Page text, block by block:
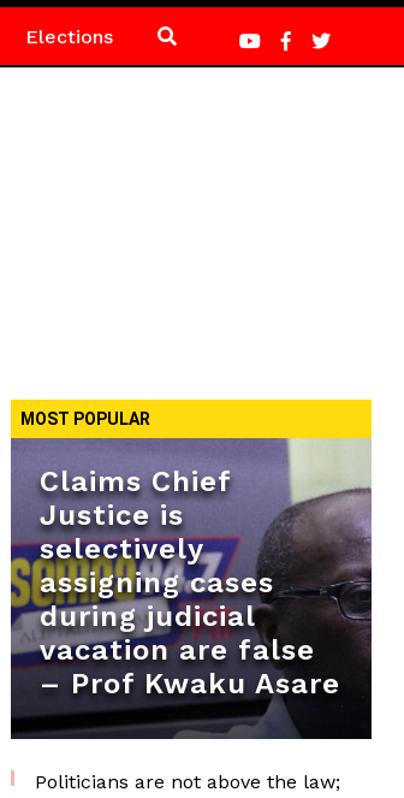
Elections
MOST POPULAR
Claims Chief
Justice is
selectively
assigning cases
during judicial
vacation are false
– Prof Kwaku Asare
Politicians are not above the law;